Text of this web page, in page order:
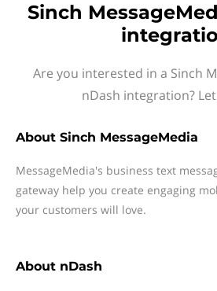
Sinch
Are you interested in a Sinch
nDash integration?
About Sinch MessageMedia
MessageMedia's business text
gateway help you create engaging
your customers will love.
About nDash